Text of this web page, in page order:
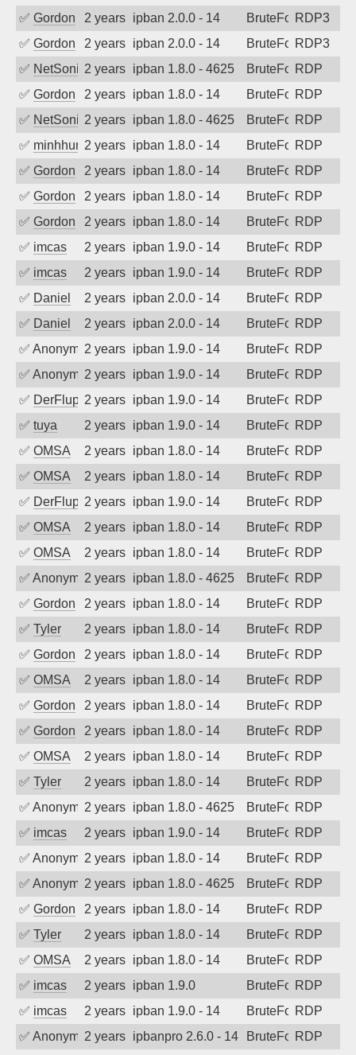
✅ Gordon 2 years agoipban 2.0.0 - 14 BruteForceRDP3
✅ Gordon 2 years agoipban 2.0.0 - 14 BruteForceRDP3
✅ NetSonic2 years agoipban 1.8.0 - 4625 BruteForceRDP
✅ Gordon 2 years agoipban 1.8.0 - 14 BruteForceRDP
✅ NetSonic2 years agoipban 1.8.0 - 4625 BruteForceRDP
✅ minhhungtsbd2 years agoipban 1.8.0 - 14 BruteForceRDP
✅ Gordon 2 years agoipban 1.8.0 - 14 BruteForceRDP
✅ Gordon 2 years agoipban 1.8.0 - 14 BruteForceRDP
✅ Gordon 2 years agoipban 1.8.0 - 14 BruteForceRDP
✅ imcas 2 years agoipban 1.9.0 - 14 BruteForceRDP
✅ imcas 2 years agoipban 1.9.0 - 14 BruteForceRDP
✅ Daniel 2 years agoipban 2.0.0 - 14 BruteForceRDP
✅ Daniel 2 years agoipban 2.0.0 - 14 BruteForceRDP
✅ Anonymous2 years agoipban 1.9.0 - 14 BruteForceRDP
✅ Anonymous2 years agoipban 1.9.0 - 14 BruteForceRDP
✅ DerFluppy2 years agoipban 1.9.0 - 14 BruteForceRDP
✅ tuya 2 years agoipban 1.9.0 - 14 BruteForceRDP
✅ OMSA 2 years agoipban 1.8.0 - 14 BruteForceRDP
✅ OMSA 2 years agoipban 1.8.0 - 14 BruteForceRDP
✅ DerFluppy2 years agoipban 1.9.0 - 14 BruteForceRDP
✅ OMSA 2 years agoipban 1.8.0 - 14 BruteForceRDP
✅ OMSA 2 years agoipban 1.8.0 - 14 BruteForceRDP
✅ Anonymous2 years agoipban 1.8.0 - 4625 BruteForceRDP
✅ Gordon 2 years agoipban 1.8.0 - 14 BruteForceRDP
✅ Tyler 2 years agoipban 1.8.0 - 14 BruteForceRDP
✅ Gordon 2 years agoipban 1.8.0 - 14 BruteForceRDP
✅ OMSA 2 years agoipban 1.8.0 - 14 BruteForceRDP
✅ Gordon 2 years agoipban 1.8.0 - 14 BruteForceRDP
✅ Gordon 2 years agoipban 1.8.0 - 14 BruteForceRDP
✅ OMSA 2 years agoipban 1.8.0 - 14 BruteForceRDP
✅ Tyler 2 years agoipban 1.8.0 - 14 BruteForceRDP
✅ Anonymous2 years agoipban 1.8.0 - 4625 BruteForceRDP
✅ imcas 2 years agoipban 1.9.0 - 14 BruteForceRDP
✅ Anonymous2 years agoipban 1.8.0 - 14 BruteForceRDP
✅ Anonymous2 years agoipban 1.8.0 - 4625 BruteForceRDP
✅ Gordon 2 years agoipban 1.8.0 - 14 BruteForceRDP
✅ Tyler 2 years agoipban 1.8.0 - 14 BruteForceRDP
✅ OMSA 2 years agoipban 1.8.0 - 14 BruteForceRDP
✅ imcas 2 years agoipban 1.9.0 BruteForceRDP
✅ imcas 2 years agoipban 1.9.0 - 14 BruteForceRDP
✅ Anonymous2 years agoipbanpro 2.6.0 - 14 BruteForceRDP